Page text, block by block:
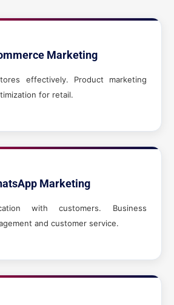
Marketing
effectively. Product marketing
for retail.
Marketing
with customers. Business
and customer service.